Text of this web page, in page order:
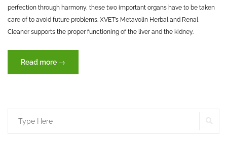
perfection through harmony, these two important organs have to be taken
care of to avoid future problems. XVET’s Metavolin Herbal and Renal
Cleaner supports the proper functioning of the liver and the kidney.
Read more “The
two
→
Search